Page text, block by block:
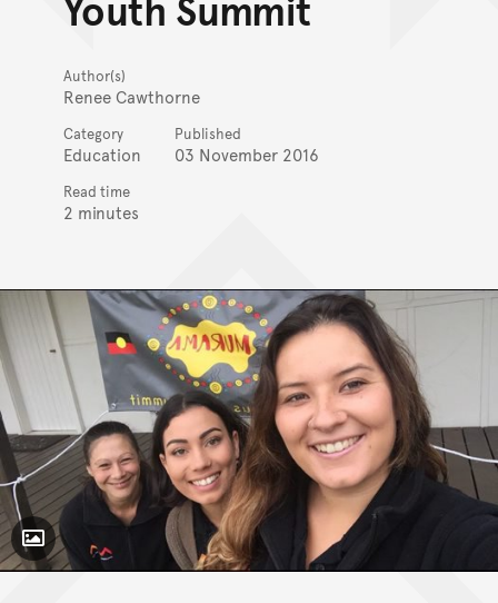
Author(s)
Renee Cawthorne
Category
Education
Published
03 November 2016
Read time
2 minutes
Toggle Caption